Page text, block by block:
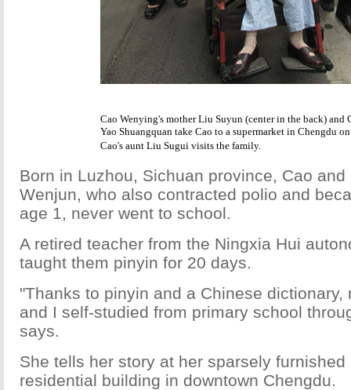
Cao Wenying's mother Liu Suyun (center in the back) and
Yao Shuangquan take Cao to a supermarket in Chengdu
Cao's aunt Liu Sugui visits the family.
Born in Luzhou, Sichuan province, Cao
Wenjun, who also contracted polio and
age 1, never went to school.
A retired teacher from the Ningxia Hui
taught them pinyin for 20 days.
"Thanks to pinyin and a Chinese dictionary,
and I self-studied from primary school
says.
She tells her story at her sparsely
residential building in downtown Chengdu.